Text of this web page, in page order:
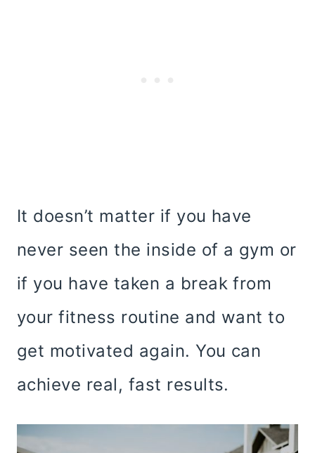
It doesn’t matter if you have
never seen the inside of a gym or
if you have taken a break from
your fitness routine and want to
get motivated again. You can
achieve real, fast results.